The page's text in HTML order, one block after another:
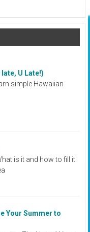
U Late!)
simple Hawaiian
is it and how to fill it
Your Summer to